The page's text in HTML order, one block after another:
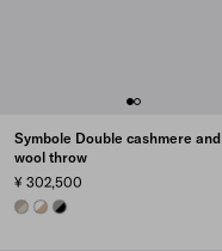
Symbole Double cashmere and
wool throw
¥ 302,500
PUMICE/CLAY GRAY
SAND/WHITE
BLACK/SLATE GRAY